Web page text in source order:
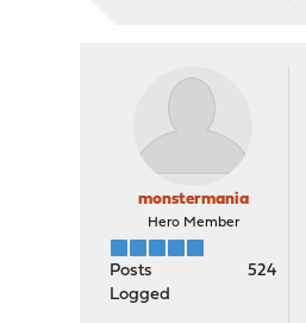
monstermania
Hero Member
Posts
524
Logged